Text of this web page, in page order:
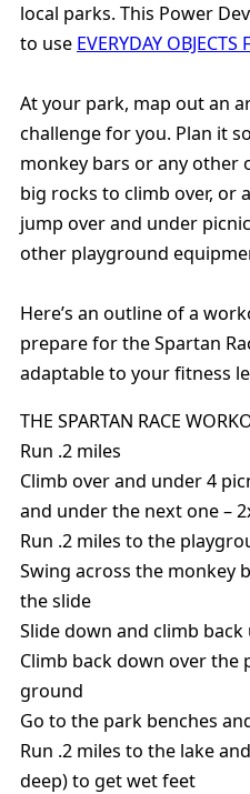
local parks. This Power
to use EVERYDAY OBJECTS
At your park, map out an
challenge for you. Plan it
monkey bars or any other
big rocks to climb over, or
jump over and under
other playground
Here’s an outline of a
prepare for the Spartan
adaptable to your fitness
THE SPARTAN RACE
Run .2 miles
Climb over and under 4
and under the next one –
Run .2 miles to the
Swing across the monkey
the slide
Slide down and climb
Climb back down over
ground
Go to the park benches
Run .2 miles to the lake
deep) to get wet feet